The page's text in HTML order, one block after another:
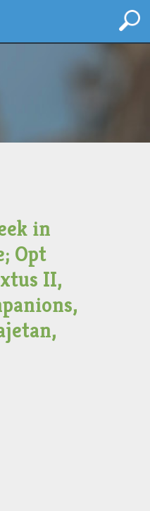
in
Opt
II,